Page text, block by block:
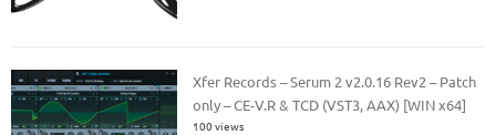
Xfer Records – Serum 2 v2.0.16 Rev2 – Patch
only – CE-V.R & TCD (VST3, AAX) [WIN x64]
100 views